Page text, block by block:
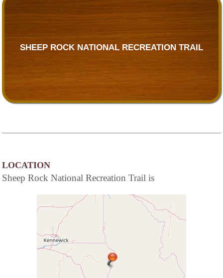
SHEEP ROCK NATIONAL RECREATION TRAIL
LOCATION
Sheep Rock National Recreation Trail is